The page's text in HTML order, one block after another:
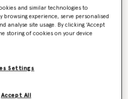
and similar technologies to
browsing experience, serve personalised
analyse site usage. By clicking ‘Accept
storing of cookies on your device
Settings
Accept All